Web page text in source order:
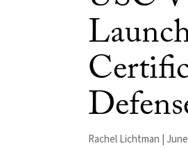
Rachel Lichtman |